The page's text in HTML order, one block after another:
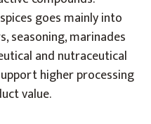
goes mainly into
seasoning, marinades
and nutraceutical
higher processing
value.